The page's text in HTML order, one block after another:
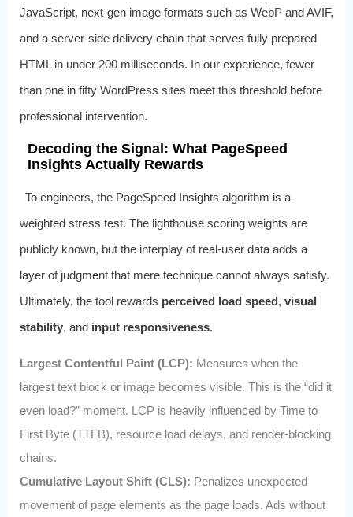
JavaScript, next‑gen image formats such as WebP and AVIF,
and a server‑side delivery chain that serves fully prepared
HTML in under 200 milliseconds. In our experience, fewer
than one in fifty WordPress sites meet this threshold before
professional intervention.
Decoding the Signal: What PageSpeed
Insights Actually Rewards
To engineers, the PageSpeed Insights algorithm is a
weighted stress test. The lighthouse scoring weights are
publicly known, but the interplay of real‑user data adds a
layer of judgment that mere technique cannot always satisfy.
Ultimately, the tool rewards perceived load speed, visual
stability, and input responsiveness.
Largest Contentful Paint (LCP): Measures when the
largest text block or image becomes visible. This is the “did it
even load?” moment. LCP is heavily influenced by Time to
First Byte (TTFB), resource load delays, and render‑blocking
chains.
Cumulative Layout Shift (CLS): Penalizes unexpected
movement of page elements as the page loads. Ads without